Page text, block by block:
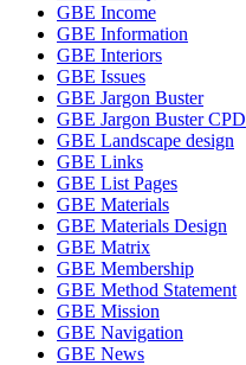
GBE Income
GBE Information
GBE Interiors
GBE Issues
GBE Jargon Buster
GBE Jargon Buster CPD
GBE Landscape design
GBE Links
GBE List Pages
GBE Materials
GBE Materials Design
GBE Matrix
GBE Membership
GBE Method Statement
GBE Mission
GBE Navigation
GBE News